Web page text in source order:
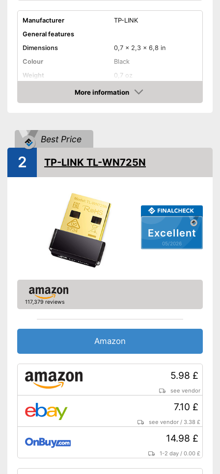
Manufacturer
TP-LINK
General features
Dimensions
0,7 x 2,3 x 6,8 in
Colour
Black
Weight
0,7 oz
Product properties
Frequencies
2,4 Ghz, 5 Ghz
Maximum data transfer rate
WLAN version
WPS
More information
Amazon
Best Price
Excellent
05/2026
2 TP-LINK TL-WN725N
117,379 reviews
Amazon
5.98 £
see vendor
7.10 £
see vendor / 3.38 £
14.98 £
1-2 day /0.00 £